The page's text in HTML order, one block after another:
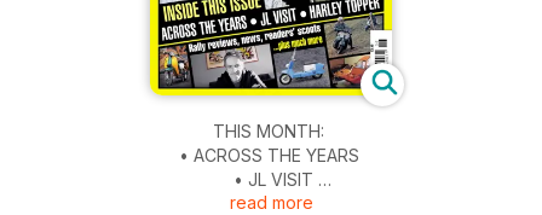
THIS MONTH:
• ACROSS THE YEARS
• JL VISIT
• HARLEY TOPPER
read more